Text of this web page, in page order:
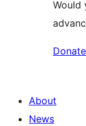
Would
About
News